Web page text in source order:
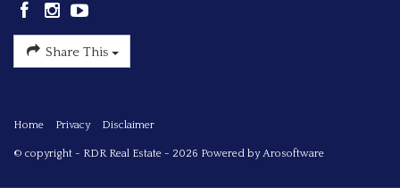
Share This
Home Privacy Disclaimer
© copyright - RDR Real Estate - 2026 Powered byArosoftware